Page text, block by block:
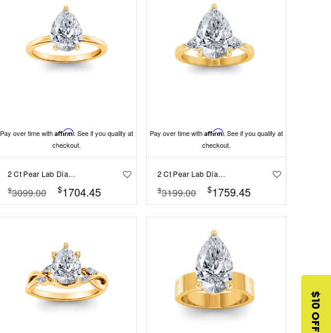
Pay over time with Affirm. See if you qualify at
checkout.
2 Ct Pear Lab Diamond Solitaire Engagement Ring
$3099.00 $1704.45
Pay over time with Affirm. See if you qualify at
checkout.
2 Ct Pear Lab Diamond & .40 Ctw Three Stone Whisper Engagement Ring
$3199.00 $1759.45
$10 OFF